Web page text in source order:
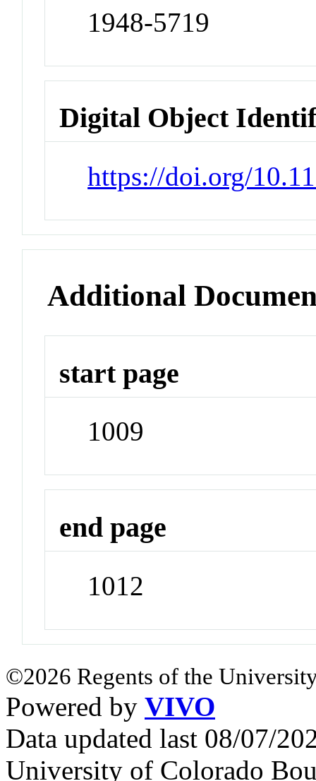
1948-5719
Digital Object
https://doi.org/
Additional
start page
1009
end page
1012
©2026 Regents of the
Powered by VIVO
Data updated last 08/07/
University of Colorado